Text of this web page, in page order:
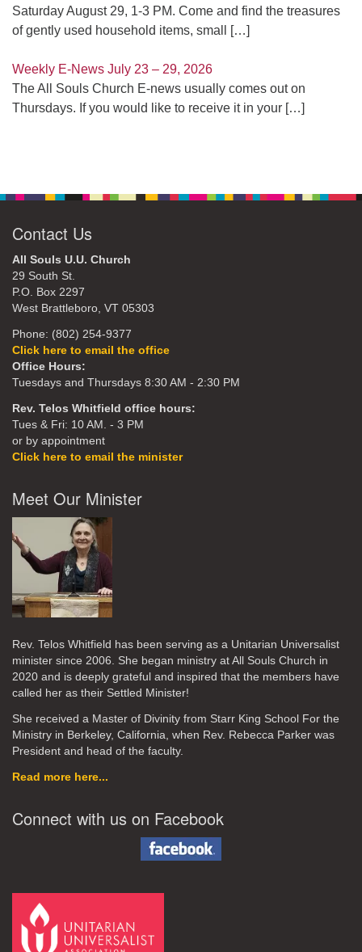
Saturday August 29, 1-3 PM. Come and find the treasures
of gently used household items, small
[…]
Weekly E-News July 23 – 29, 2026
The All Souls Church E-news usually comes out on
Thursdays. If you would like to receive it in your […]
Contact Us
All Souls U.U. Church
29 South St.
P.O. Box 2297
West Brattleboro, VT 05303
Phone: (802) 254-9377
Click here to email the office
Office Hours:
Tuesdays and Thursdays 8:30 AM - 2:30 PM
Rev. Telos Whitfield office hours:
Tues & Fri: 10 AM. - 3 PM
or by appointment
Click here to email the minister
Meet Our Minister
Rev. Telos Whitfield has been serving as a Unitarian Universalist
minister since 2006. She began ministry at All Souls Church in
2020 and is deeply grateful and inspired that the members have
called her as their Settled Minister!
She received a Master of Divinity from Starr King School For the
Ministry in Berkeley, California, when Rev. Rebecca Parker was
President and head of the faculty.
Read more here...
Connect with us on Facebook